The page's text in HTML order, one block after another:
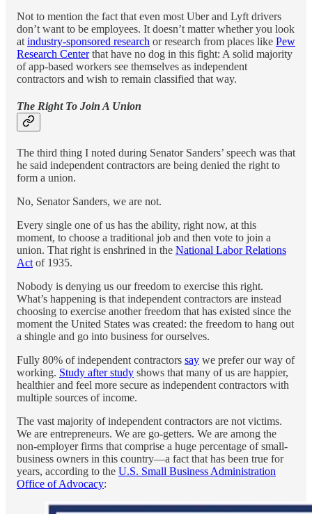
Not to mention the fact that even most Uber and Lyft drivers
don’t want to be employees. It doesn’t matter whether you look
at industry-sponsored research or research from places like Pew
Research Centerthat have no dog in this fight: A solid majority
of app-based workers see themselves as independent
contractors and wish to remain classified that way.
The Right To Join A Union
The third thing I noted during Senator Sanders’ speech was that
he said independent contractors are being denied the right to
form a union.
No, Senator Sanders, we are not.
Every single one of us has the ability, right now, at this
moment, to choose a traditional job and then vote to join a
union. That right is enshrined in the National Labor Relations
Act of 1935.
Nobody is denying us our freedom to exercise this right.
What’s happening is that independent contractors are instead
choosing to exercise another freedom that has existed since the
moment the United States was created: the freedom to hang out
a shingle and go into business for ourselves.
Fully 80% of independent contractors say we prefer our way of
working. Study after study shows that many of us are happier,
healthier and feel more secure as independent contractors with
multiple sources of income.
The vast majority of independent contractors are not victims.
We are entrepreneurs. We are go-getters. We are among the
non-employer firms that comprise a huge percentage of small-
business owners in this country—a fact that has been true for
years, according to the U.S. Small Business Administration
Office of Advocacy: